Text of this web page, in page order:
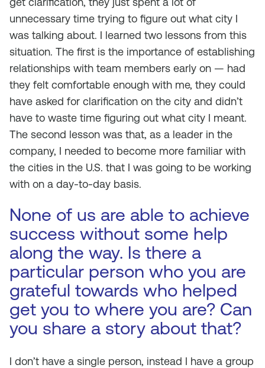
unnecessary time trying to figure out what city I
was talking about. I learned two lessons from this
situation. The first is the importance of establishing
relationships with team members early on — had
they felt comfortable enough with me, they could
have asked for clarification on the city and didn’t
have to waste time figuring out what city I meant.
The second lesson was that, as a leader in the
company, I needed to become more familiar with
the cities in the U.S. that I was going to be working
with on a day-to-day basis.
None of us are able to achieve
success without some help
along the way. Is there a
particular person who you are
grateful towards who helped
get you to where you are? Can
you share a story about that?
I don’t have a single person, instead I have a group